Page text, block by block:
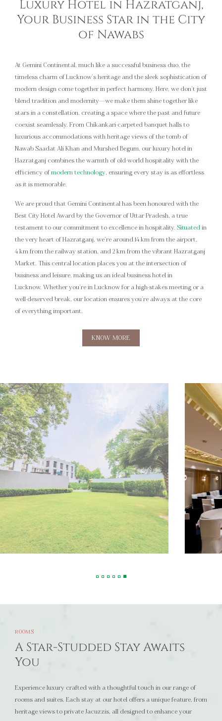
Luxury Hotel in Hazratganj,
Your Business Star in the City
of Nawabs
At Gemini Continental, much like a successful business duo, the
timeless charm of Lucknow’s heritage and the sleek sophistication of
modern design come together in perfect harmony. Here, we don’t just
blend tradition and modernity—we make them shine together like
stars in a constellation, creating a space where the past and future
coexist seamlessly. From Chikankari-carpeted banquet halls to
luxurious accommodations with heritage views of the tomb of
Nawab Saadat Ali Khan and Murshed Begum, our luxury hotel in
Hazratganj combines the warmth of old-world hospitality with the
efficiency ofmodern technology , ensuring every stay is as effortless
as it is memorable.
We are proud that Gemini Continental has been honoured with the
Best City Hotel Award by the Governor of Uttar Pradesh, a true
testament to our commitment to excellence in hospitality. Situated in
the very heart of Hazratganj, we’re around 14 km from the airport,
4 km from the railway station, and 2 km from the vibrant Hazratganj
Market. This central location places you at the intersection of
business and leisure, making us an ideal business hotel in
Lucknow. Whether you’re in Lucknow for a high-stakes meeting or a
well-deserved break, our location ensures you’re always at the core
of everything important.
KNOW MORE
ROOMS
A Star-Studded Stay Awaits
You
Experience luxury crafted with a thoughtful touch in our range of
rooms and suites. Each stay at our hotel offers a unique feature, from
heritage views to private Jacuzzis, all designed to enhance your